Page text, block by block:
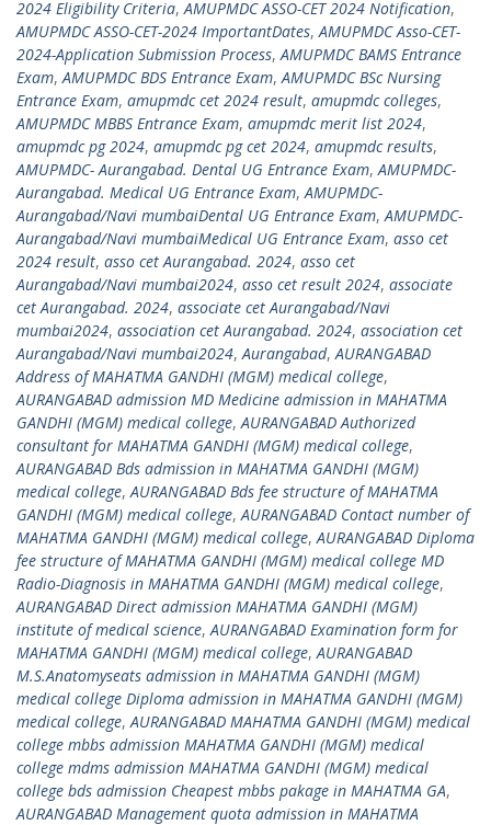
2024 Eligibility Criteria,AMUPMDC ASSO-CET 2024 Notification,
AMUPMDC ASSO-CET-2024 ImportantDates,AMUPMDC Asso-CET-
2024-Application Submission Process,AMUPMDC BAMS Entrance
Exam,AMUPMDC BDS Entrance Exam,AMUPMDC BSc Nursing
Entrance Exam, amupmdc cet 2024 result, amupmdc colleges,
AMUPMDC MBBS Entrance Exam, amupmdc merit list 2024,
amupmdc pg 2024, amupmdc pg cet 2024, amupmdc results,
AMUPMDC- Aurangabad. Dental UG Entrance Exam,AMUPMDC-
Aurangabad. Medical UG Entrance Exam,AMUPMDC-
Aurangabad/Navi mumbaiDental UG Entrance Exam,AMUPMDC-
Aurangabad/Navi mumbaiMedical UG Entrance Exam, asso cet
2024 result, asso cet Aurangabad. 2024, asso cet
Aurangabad/Navi mumbai2024, asso cet result 2024, associate
cet Aurangabad. 2024, associate cet Aurangabad/Navi
mumbai2024, association cet Aurangabad. 2024, association cet
Aurangabad/Navi mumbai2024,Aurangabad,AURANGABAD
Address of MAHATMA GANDHI (MGM) medical college,
AURANGABAD admission MD Medicine admission in MAHATMA
GANDHI (MGM) medical college,AURANGABAD Authorized
consultant for MAHATMA GANDHI (MGM) medical college,
AURANGABAD Bds admission in MAHATMA GANDHI (MGM)
medical college,AURANGABAD Bds fee structure of MAHATMA
GANDHI (MGM) medical college,AURANGABAD Contact number of
MAHATMA GANDHI (MGM) medical college,AURANGABAD Diploma
fee structure of MAHATMA GANDHI (MGM) medical college MD
Radio-Diagnosis in MAHATMA GANDHI (MGM) medical college,
AURANGABAD Direct admission MAHATMA GANDHI (MGM)
institute of medical science,AURANGABAD Examination form for
MAHATMA GANDHI (MGM) medical college,AURANGABAD
M.S.Anatomyseats admission in MAHATMA GANDHI (MGM)
medical college Diploma admission in MAHATMA GANDHI (MGM)
medical college,AURANGABAD MAHATMA GANDHI (MGM) medical
college mbbs admission MAHATMA GANDHI (MGM) medical
college mdms admission MAHATMA GANDHI (MGM) medical
college bds admission Cheapest mbbs pakage in MAHATMA GA,
AURANGABAD Management quota admission in MAHATMA